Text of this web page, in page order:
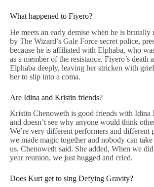
What happened to Fiyero?
He meets an early demise when he is brutally
by The Wizard’s Gale Force secret police,
because he is affiliated with Elphaba, who
as a member of the resistance. Fiyero’s death
Elphaba deeply, leaving her stricken with
her to slip into a coma.
Are Idina and Kristin friends?
Kristin Chenoweth is good friends with Idina
and doesn’t see why anyone would think
We’re very different performers and different
we made magic together and nobody can
us, Chenoweth said. She added, When we
year reunion, we just hugged and cried.
Does Kurt get to sing Defying Gravity?